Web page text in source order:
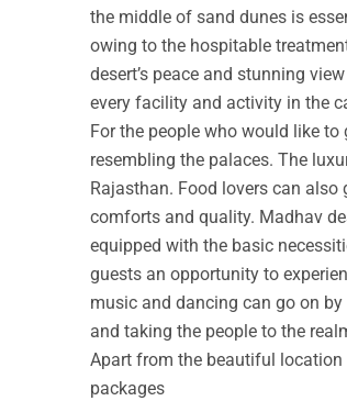
the middle of sand dunes is
owing to the hospitable
desert’s peace and stunning
every facility and activity in the
For the people who would like
resembling the palaces. The
Rajasthan. Food lovers can
comforts and quality. Madhav
equipped with the basic
guests an opportunity to
music and dancing can go on
and taking the people to the
Apart from the beautiful
packages